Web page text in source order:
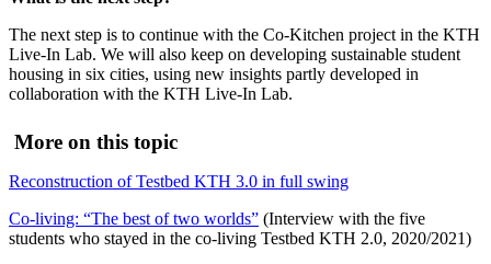
The next step is to continue with the Co-Kitchen project in the KTH
Live-In Lab. We will also keep on developing sustainable student
housing in six cities, using new insights partly developed in
collaboration with the KTH Live-In Lab.
More on this topic
Reconstruction of Testbed KTH 3.0 in full swing
Co-living: “The best of two worlds” (Interview with the five
students who stayed in the co-living Testbed KTH 2.0, 2020/2021)